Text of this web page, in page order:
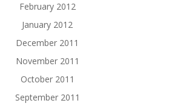
February 2012
January 2012
December 2011
November 2011
October 2011
September 2011